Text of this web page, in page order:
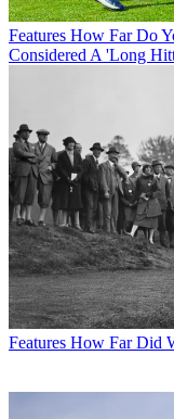
Features How Far Do
Considered A 'Long
Features How Far Did